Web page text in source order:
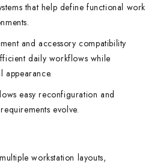
that help define functional work
and accessory compatibility
daily workflows while
appearance.
easy reconfiguration and
evolve.
workstation layouts,